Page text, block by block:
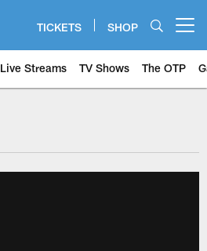
TICKETS SHOP
Live Streams TV Shows The OTP